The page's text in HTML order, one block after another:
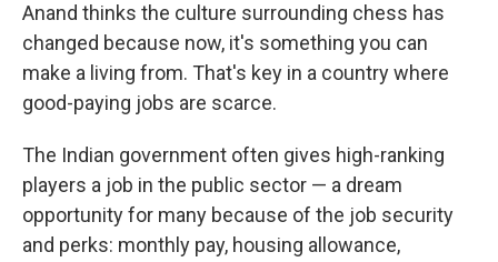
Anand thinks the culture surrounding chess has
changed because now, it's something you can
make a living from. That's key in a country where
good-paying jobs are scarce.
The Indian government often gives high-ranking
players a job in the public sector — a dream
opportunity for many because of the job security
and perks: monthly pay, housing allowance,